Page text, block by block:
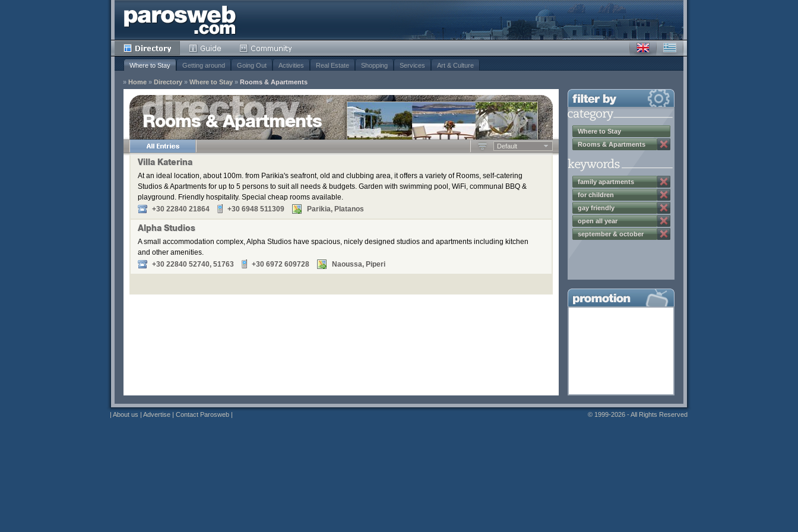
Where to Stay Getting around Going Out Activities Real Estate Shopping Services Art & Culture
» Home » Directory » Where to Stay » Rooms & Apartments
Rooms & Apartments
Default
Villa Katerina
At an ideal location, about 100m. from Parikia's seafront, old and clubbing area, it offers a variety of Rooms, self-catering
Studios & Apartments for up to 5 persons to suit all needs & budgets. Garden with swimming pool, WiFi, communal BBQ &
playground. Friendly hospitality. Special cheap rooms available.
+30 22840 21864
+30 6948 511309 Parikia, Platanos
Alpha Studios
A small accommodation complex, Alpha Studios have spacious, nicely designed studios and apartments including kitchen
and other amenities.
+30 22840 52740, 51763
+30 6972 609728 Naoussa, Piperi
Where to Stay
Rooms & Apartments
family apartments
for children
gay friendly
open all year
september & october
| About us | Advertise | Contact Parosweb | © 1999-2026 - All Rights Reserved